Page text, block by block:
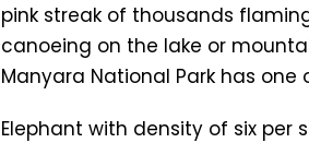
pink streak of thousands
canoeing on the lake or
Manyara National Park has
Elephant with density of six per